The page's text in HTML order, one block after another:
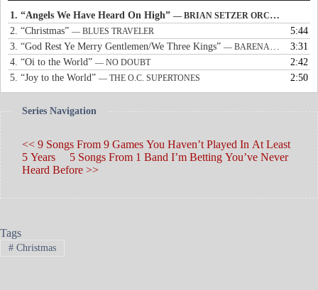
1. “Angels We Have Heard On High” — BRIAN SETZER ORCHESTRA
2. “Christmas” — BLUES TRAVELER
5:44
3. “God Rest Ye Merry Gentlemen/We Three Kings” — BARENAKED LADIES & SARAH MCLACHLAN
3:31
4. “Oi to the World” — NO DOUBT
2:42
5. “Joy to the World” — THE O.C. SUPERTONES 2:50
Series Navigation
<< 9 Songs From 9 Games You Haven’t Played In At Least
5 Years
5 Songs From 1 Band I’m Betting You’ve Never
Heard Before >>
Tags
#Christmas